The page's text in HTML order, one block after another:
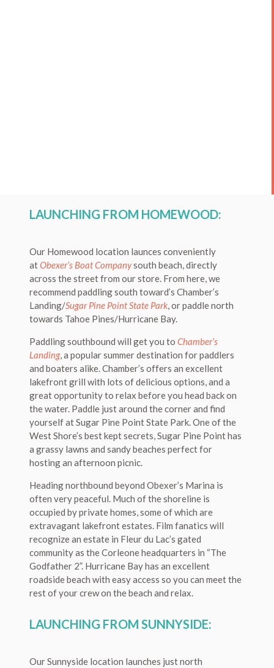
LAUNCHING FROM HOMEWOOD:
Our Homewood location launces conveniently
atObexer’s Boat Companysouth beach, directly
across the street from our store. From here, we
recommend paddling south toward’s Chamber’s
Landing/Sugar Pine Point State Park, or paddle north
towards Tahoe Pines/Hurricane Bay.
Paddling southbound will get you to Chamber’s
Landing, a popular summer destination for paddlers
and boaters alike. Chamber’s offers an excellent
lakefront grill with lots of delicious options, and a
great opportunity to relax before you head back on
the water. Paddle just around the corner and find
yourself at Sugar Pine Point State Park. One of the
West Shore’s best kept secrets, Sugar Pine Point has
a grassy lawns and sandy beaches perfect for
hosting an afternoon picnic.
Heading northbound beyond Obexer’s Marina is
often very peaceful. Much of the shoreline is
occupied by private homes, some of which are
extravagant lakefront estates. Film fanatics will
recognize an estate in Fleur du Lac’s gated
community as the Corleone headquarters in “The
Godfather 2”. Hurricane Bay has an excellent
roadside beach with easy access so you can meet the
rest of your crew on the beach and relax.
LAUNCHING FROM SUNNYSIDE:
Our Sunnyside location launches just north